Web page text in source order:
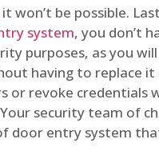
won’t be possible.
system, you don’t
purposes, as you
having to replace it
or revoke credentials
security team of
door entry system